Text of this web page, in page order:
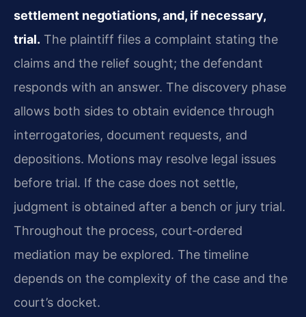
settlement negotiations, and, if necessary,
trial. The plaintiff files a complaint stating the
claims and the relief sought; the defendant
responds with an answer. The discovery phase
allows both sides to obtain evidence through
interrogatories, document requests, and
depositions. Motions may resolve legal issues
before trial. If the case does not settle,
judgment is obtained after a bench or jury trial.
Throughout the process, court‑ordered
mediation may be explored. The timeline
depends on the complexity of the case and the
court’s docket.